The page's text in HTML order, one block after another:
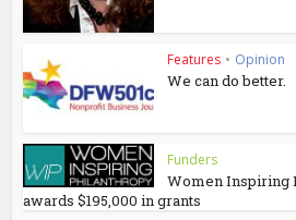
Features • Opinion
We can do better.
Funders
Women Inspiring
awards $195,000 in grants